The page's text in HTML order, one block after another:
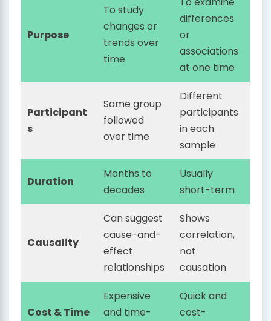
Purpose
To study
changes or
trends over
time
differences
or
associations
at one time
Participant
s
Same group
followed
over time
Different
participants
in each
sample
Duration
Months to
decades
Usually
short-term
Causality
Can suggest
cause-and-
effect
relationships
Shows
correlation,
not
causation
Cost & Time
Expensive
and time-
Quick and
cost-